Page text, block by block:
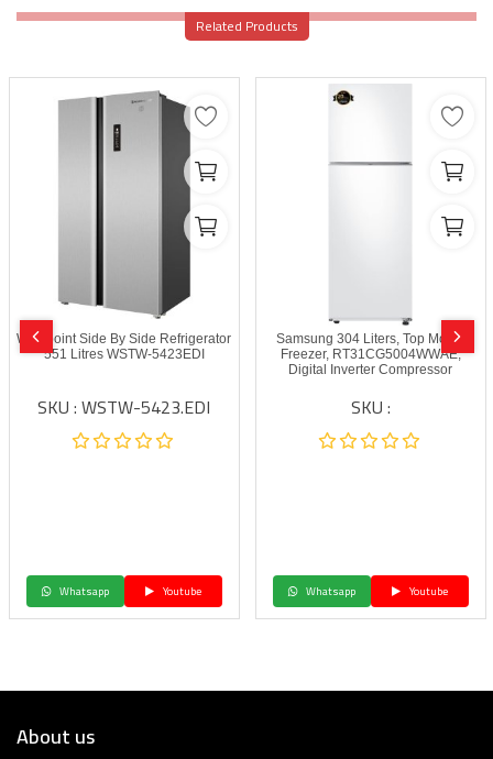
Related Products
Westpoint Side By Side Refrigerator
551 Litres WSTW-5423EDI
SKU : WSTW-5423.EDI
Whatsapp Youtube
Samsung 304 Liters, Top Mount
Freezer, RT31CG5004WWAE,
‎‎‎Digital Inverter Compressor
SKU :
Whatsapp Youtube
About us